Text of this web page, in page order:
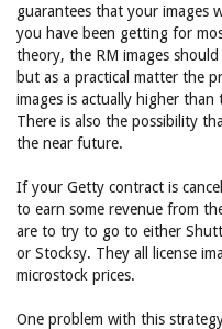
guarantees that your images
you have been getting for
theory, the RM images
but as a practical matter the
images is actually higher
There is also the possibility
the near future.
If your Getty contract is
to earn some revenue from
are to try to go to either
or Stocksy. They all license
microstock prices.
One problem with this